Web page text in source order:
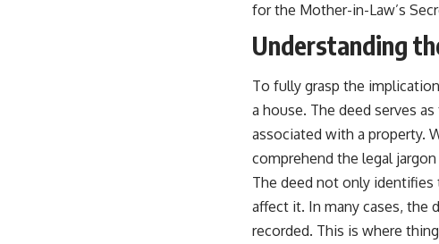
for the Mother-in-Law’s
Understanding
To fully grasp the
a house. The deed serves
associated with a property.
comprehend the legal
The deed not only
affect it. In many cases, the
recorded. This is where